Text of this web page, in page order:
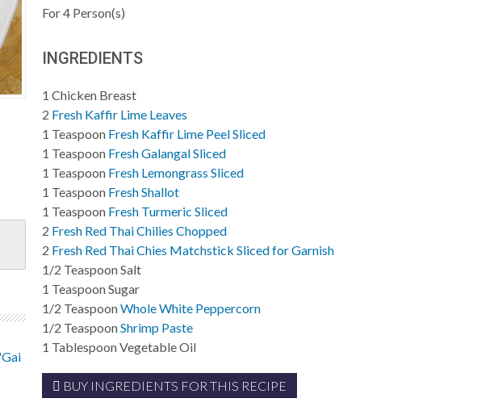
For4 Person(s)
INGREDIENTS
1 Chicken Breast
2 Fresh Kaffir Lime Leaves
1 Teaspoon Fresh Kaffir Lime Peel Sliced
1 Teaspoon Fresh Galangal Sliced
1 Teaspoon Fresh Lemongrass Sliced
1 Teaspoon Fresh Shallot
1 Teaspoon Fresh Turmeric Sliced
2 Fresh Red Thai Chilies Chopped
2 Fresh Red Thai Chies Matchstick Sliced for Garnish
1/2 TeaspoonSalt
1 TeaspoonSugar
1/2 TeaspoonWhole White Peppercorn
1/2 TeaspoonShrimp Paste
1 TablespoonVegetable Oil
BUY INGREDIENTS FOR THIS RECIPE